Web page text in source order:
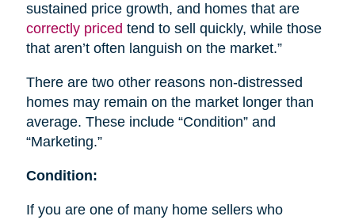
sustained price growth, and homes that are
correctly priced tend to sell quickly, while those
that aren’t often languish on the market.”
There are two other reasons non-distressed
homes may remain on the market longer than
average. These include “Condition” and
“Marketing.”
Condition:
If you are one of many home sellers who